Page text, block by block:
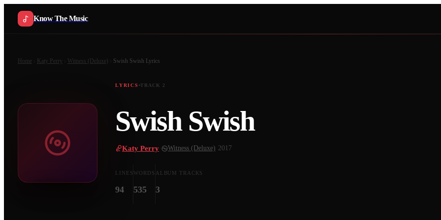
Know The Music
Home Katy Perry Witness (Deluxe) Swish Swish Lyrics
LYRICS TRACK 2
Swish Swish
Katy Perry Witness (Deluxe) 2017
LINES
94
WORDS
535
ALBUM TRACKS
3